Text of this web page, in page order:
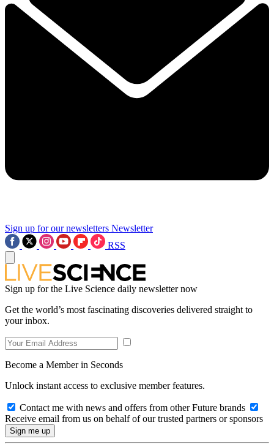
Sign up for our newsletters Newsletter
RSS
Sign up for the Live Science daily newsletter now
Get the world’s most fascinating discoveries delivered straight to
your inbox.
Become a Member in Seconds
Unlock instant access to exclusive member features.
Contact me with news and offers from other Future brands
Receive email from us on behalf of our trusted partners or sponsors